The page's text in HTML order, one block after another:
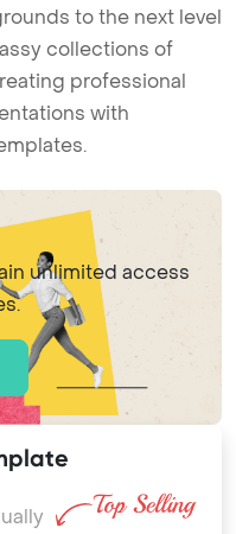
to the next level
collections of
professional
with
unlimited access